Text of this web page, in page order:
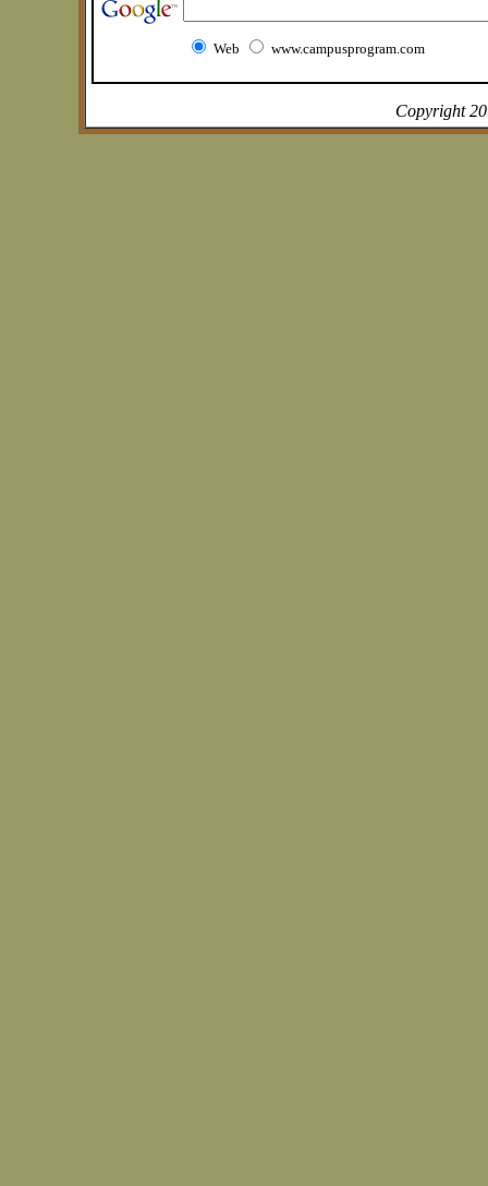
Web www.campusprogram.com
Copyright